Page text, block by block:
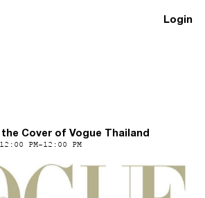
Login
Cover of Vogue Thailand
PM-12:00 PM